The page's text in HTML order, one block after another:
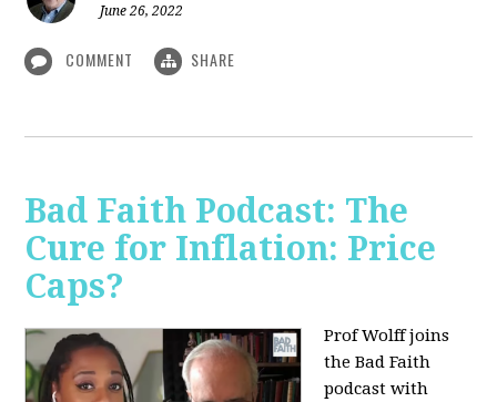
June 26, 2022
COMMENT SHARE
Bad Faith Podcast: The
Cure for Inflation: Price
Caps?
Prof Wolff joins
the Bad Faith
podcast with